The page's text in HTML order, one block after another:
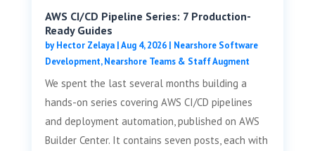
AWS CI/CD Pipeline Series: 7 Production-
Ready Guides
byHector Zelaya|Aug 4, 2026| Nearshore Software
Development,Nearshore Teams & Staff Augment
We spent the last several months building a
hands-on series covering AWS CI/CD pipelines
and deployment automation, published on AWS
Builder Center. It contains seven posts, each with